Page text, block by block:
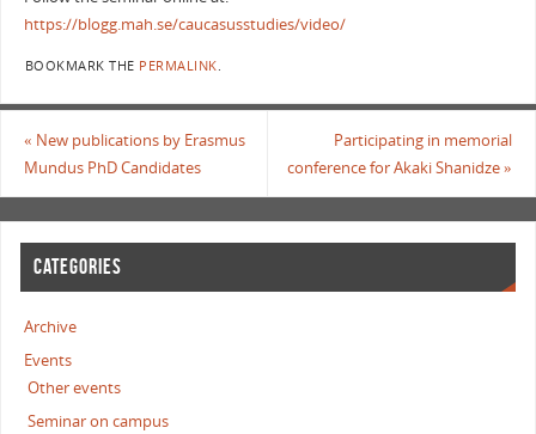
https://blogg.mah.se/caucasusstudies/video/
BOOKMARK THE PERMALINK.
« New publications by Erasmus
Mundus PhD Candidates
Participating in memorial
conference for Akaki Shanidze»
CATEGORIES
Archive
Events
Other events
Seminar on campus